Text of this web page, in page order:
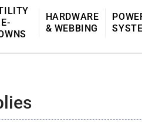
HARDWARE
& WEBBING